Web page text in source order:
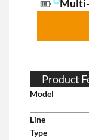
Product
Model
Line
Type